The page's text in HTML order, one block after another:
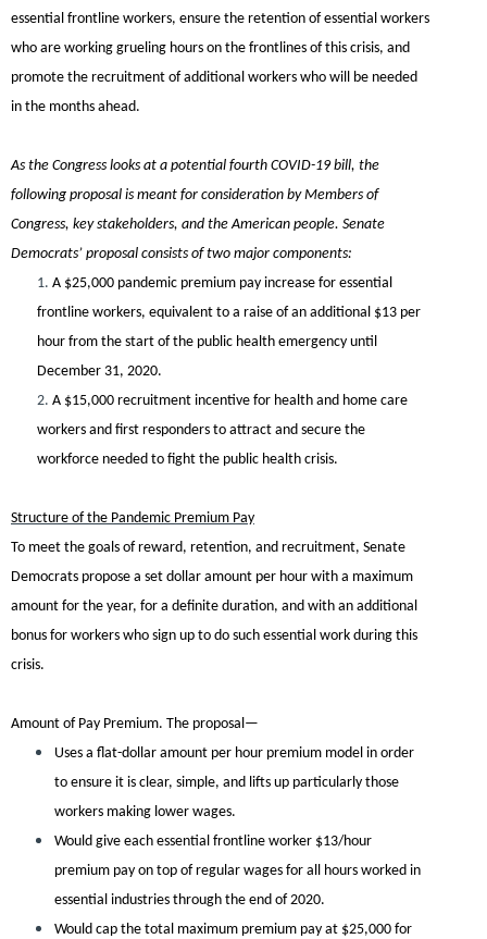
essential frontline workers, ensure the retention of essential workers
who are working grueling hours on the frontlines of this crisis, and
promote the recruitment of additional workers who will be needed
in the months ahead.
As the Congress looks at a potential fourth COVID-19 bill, the
following proposal is meant for consideration by Members of
Congress, key stakeholders, and the American people. Senate
Democrats’ proposal consists of two major components:
1. A $25,000 pandemic premium pay increase for essential
frontline workers, equivalent to a raise of an additional $13 per
hour from the start of the public health emergency until
December 31, 2020.
2. A $15,000 recruitment incentive for health and home care
workers and first responders to attract and secure the
workforce needed to fight the public health crisis.
Structure of the Pandemic Premium Pay
To meet the goals of reward, retention, and recruitment, Senate
Democrats propose a set dollar amount per hour with a maximum
amount for the year, for a definite duration, and with an additional
bonus for workers who sign up to do such essential work during this
crisis.
Amount of Pay Premium. The proposal—
Uses a flat-dollar amount per hour premium model in order
to ensure it is clear, simple, and lifts up particularly those
workers making lower wages.
Would give each essential frontline worker $13/hour
premium pay on top of regular wages for all hours worked in
essential industries through the end of 2020.
Would cap the total maximum premium pay at $25,000 for